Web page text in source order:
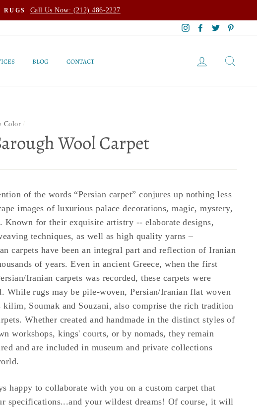
Call Us Now: (212) 486-2227
InstagramFacebook
Twitter
BLOG CONTACT LOG IN
Color
Wool Carpet
of the words “Persian carpet” conjures up nothing less
images of luxurious palace decorations, magic, mystery,
Known for their exquisite artistry -- elaborate designs,
techniques, as well as high quality yarns –
carpets have been an integral part and reflection of Iranian
of years. Even in ancient Greece, when the first
Iranian carpets was recorded, these carpets were
While rugs may be pile-woven, Persian/Iranian flat woven
kilim, Soumak and Souzani, also comprise the rich tradition
Whether created and handmade in the distinct styles of
workshops, kings' courts, or by nomads, they remain
and are included in museum and private collections
happy to collaborate with you on a custom carpet that
specifications...and your wildest dreams! Of course, it will